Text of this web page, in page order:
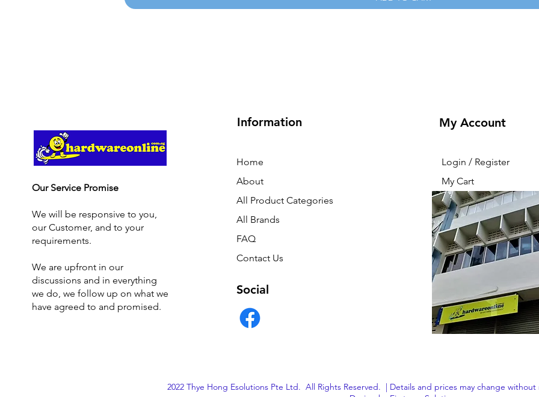
Our Service Promise
We will be responsive to you,
our Customer, and to your
requirements.
We are upfront in our
discussions and in everything
we do, we follow up on what we
have agreed to and promised.
Information
Home
About
All Product Categories
All Brands
FAQ
Contact Us
Social
My Account
Login / Register
My Cart
2022 Thye Hong Esolutions Pte Ltd. All Rights Reserved. | Details and prices may change